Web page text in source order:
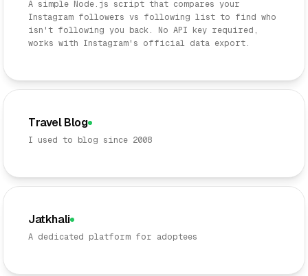
A simple Node.js script that compares your
Instagram followers vs following list to find who
isn't following you back. No API key required,
works with Instagram's official data export.
Travel Blog
I used to blog since 2008
Jatkhali
A dedicated platform for adoptees